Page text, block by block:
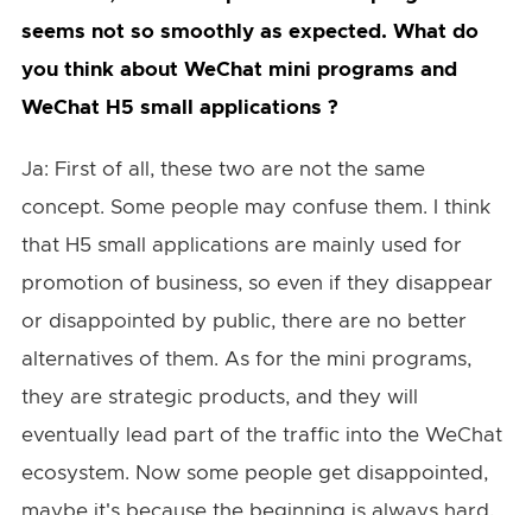
seems not so smoothly as expected. What do
you think about WeChat mini programs and
WeChat H5 small applications ?
Ja: First of all, these two are not the same
concept. Some people may confuse them. I think
that H5 small applications are mainly used for
promotion of business, so even if they disappear
or disappointed by public, there are no better
alternatives of them. As for the mini programs,
they are strategic products, and they will
eventually lead part of the traffic into the WeChat
ecosystem. Now some people get disappointed,
maybe it's because the beginning is always hard,